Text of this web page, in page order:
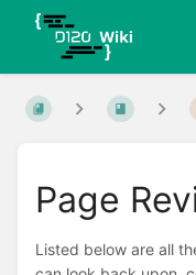
Page
Listed below are all